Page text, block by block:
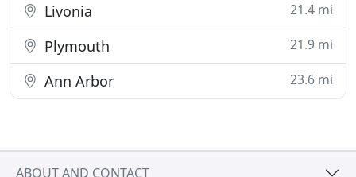
Livonia 21.4 mi
Plymouth 21.9 mi
Ann Arbor 23.6 mi
ABOUT AND CONTACT